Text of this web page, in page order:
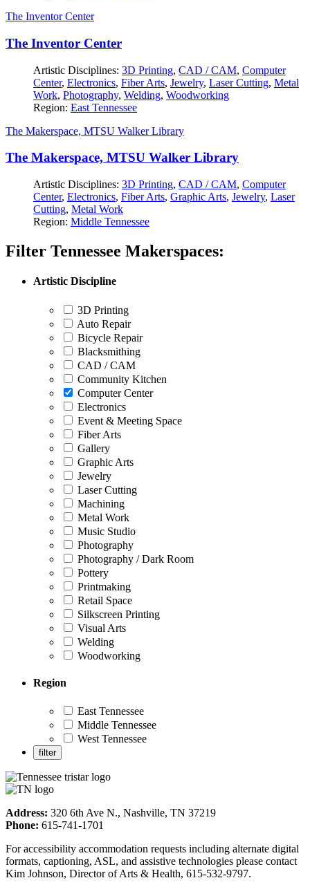
The Inventor Center
The Inventor Center
Artistic Disciplines: 3D Printing, CAD / CAM, Computer
Center, Electronics, Fiber Arts, Jewelry, Laser Cutting, Metal
Work, Photography, Welding, Woodworking
Region: East Tennessee
The Makerspace, MTSU Walker Library
The Makerspace, MTSU Walker Library
Artistic Disciplines: 3D Printing, CAD / CAM, Computer
Center, Electronics, Fiber Arts, Graphic Arts, Jewelry, Laser
Cutting, Metal Work
Region: Middle Tennessee
Filter Tennessee Makerspaces:
Artistic Discipline
3D Printing
Auto Repair
Bicycle Repair
Blacksmithing
CAD / CAM
Community Kitchen
Computer Center
Electronics
Event & Meeting Space
Fiber Arts
Gallery
Graphic Arts
Jewelry
Laser Cutting
Machining
Metal Work
Music Studio
Photography
Photography / Dark Room
Pottery
Printmaking
Retail Space
Silkscreen Printing
Visual Arts
Welding
Woodworking
Region
East Tennessee
Middle Tennessee
West Tennessee
Address: 320 6th Ave N., Nashville, TN 37219
Phone: 615-741-1701
For accessibility accommodation requests including alternate digital
formats, captioning, ASL, and assistive technologies please contact
Kim Johnson, Director of Arts & Health, 615-532-9797.